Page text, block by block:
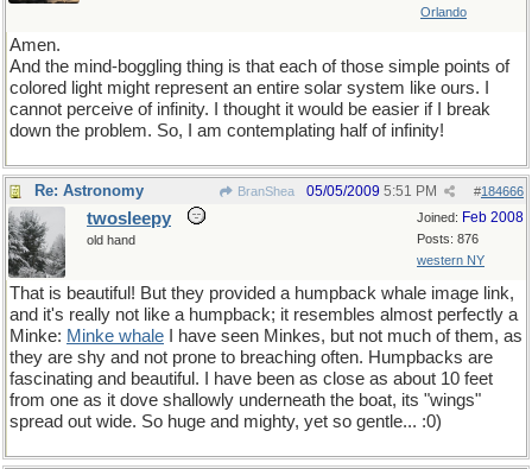
Orlando
Amen.
And the mind-boggling thing is that each of those simple points of
colored light might represent an entire solar system like ours. I
cannot perceive of infinity. I thought it would be easier if I break
down the problem. So, I am contemplating half of infinity!
Re: Astronomy BranShea #184666
05/05/2009 5:51 PM
Joined: Feb 2008
Posts: 876
western NY
twosleepy
old hand
That is beautiful! But they provided a humpback whale image link,
and it's really not like a humpback; it resembles almost perfectly a
Minke: Minke whale I have seen Minkes, but not much of them, as
they are shy and not prone to breaching often. Humpbacks are
fascinating and beautiful. I have been as close as about 10 feet
from one as it dove shallowly underneath the boat, its "wings"
spread out wide. So huge and mighty, yet so gentle... :0)